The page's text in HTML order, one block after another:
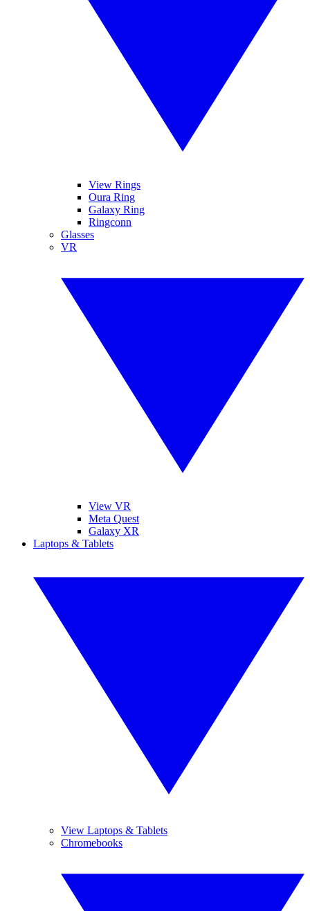
View Rings
Oura Ring
Galaxy Ring
Ringconn
Glasses
VR
View VR
Meta Quest
Galaxy XR
Laptops & Tablets
View Laptops & Tablets
Chromebooks